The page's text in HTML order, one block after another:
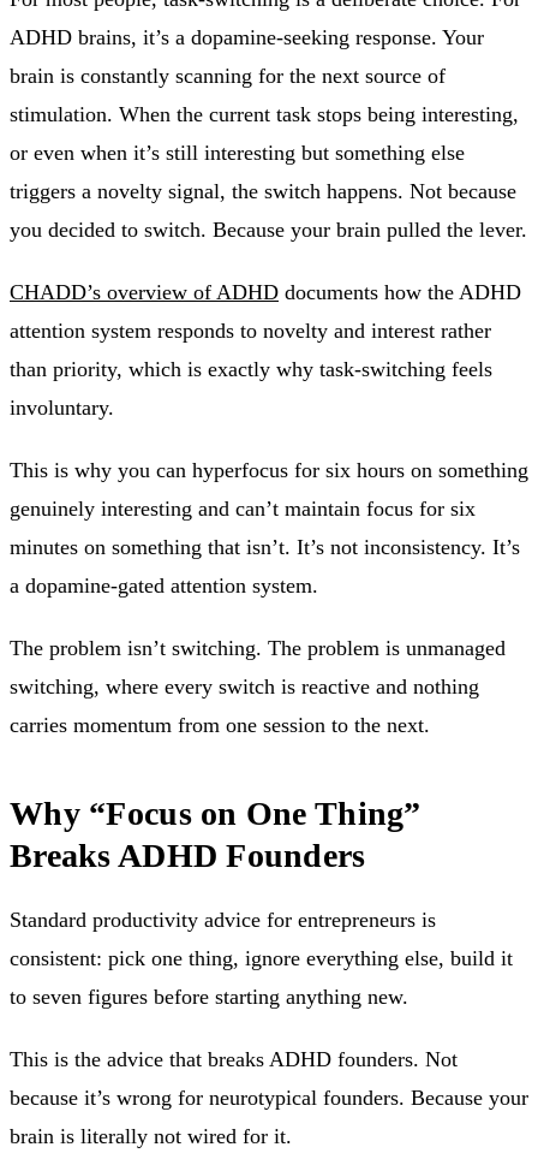
ADHD brains, it’s a dopamine-seeking response. Your
brain is constantly scanning for the next source of
stimulation. When the current task stops being interesting,
or even when it’s still interesting but something else
triggers a novelty signal, the switch happens. Not because
you decided to switch. Because your brain pulled the lever.
CHADD’s overview of ADHD documents how the ADHD
attention system responds to novelty and interest rather
than priority, which is exactly why task-switching feels
involuntary.
This is why you can hyperfocus for six hours on something
genuinely interesting and can’t maintain focus for six
minutes on something that isn’t. It’s not inconsistency. It’s
a dopamine-gated attention system.
The problem isn’t switching. The problem is unmanaged
switching, where every switch is reactive and nothing
carries momentum from one session to the next.
Why “Focus on One Thing”
Breaks ADHD Founders
Standard productivity advice for entrepreneurs is
consistent: pick one thing, ignore everything else, build it
to seven figures before starting anything new.
This is the advice that breaks ADHD founders. Not
because it’s wrong for neurotypical founders. Because your
brain is literally not wired for it.